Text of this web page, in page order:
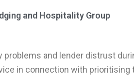
and Hospitality Group
and lender distrust
in connection with prioritising